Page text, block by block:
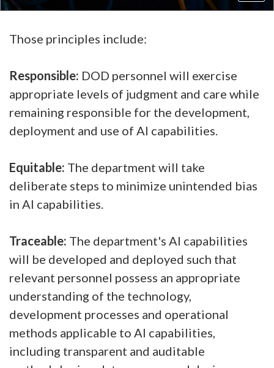
Those principles include:
Responsible: DOD personnel will exercise
appropriate levels of judgment and care while
remaining responsible for the development,
deployment and use of AI capabilities.
Equitable: The department will take
deliberate steps to minimize unintended bias
in AI capabilities.
Traceable: The department's AI capabilities
will be developed and deployed such that
relevant personnel possess an appropriate
understanding of the technology,
development processes and operational
methods applicable to AI capabilities,
including transparent and auditable